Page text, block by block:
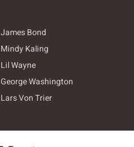
James Bond
Mindy Kaling
Lil Wayne
George Washington
Lars Von Trier